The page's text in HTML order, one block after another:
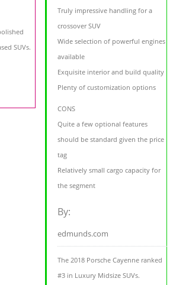
SUVs.
Truly impressive handling for a
crossover SUV
Wide selection of powerful engines
available
Exquisite interior and build quality
Plenty of customization options
CONS
Quite a few optional features
should be standard given the price
tag
Relatively small cargo capacity for
the segment
By:
edmunds.com
The 2018 Porsche Cayenne ranked
#3 in Luxury Midsize SUVs.